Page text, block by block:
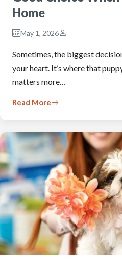
Home
May 1, 2026
Sometimes, the biggest
your heart. It’s where that
matters more…
Read More